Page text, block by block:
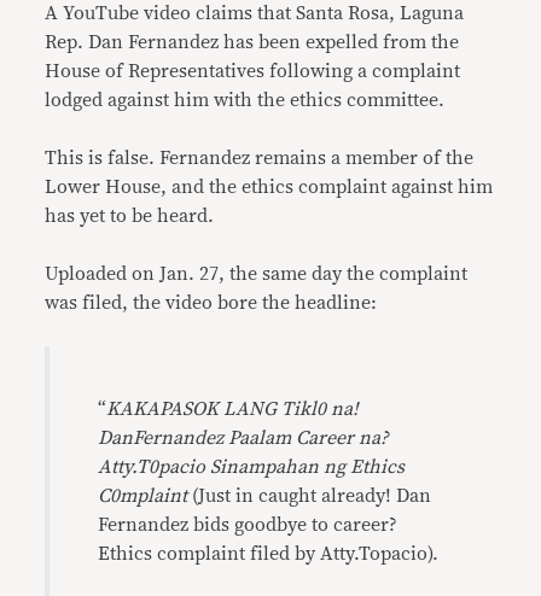
A YouTube video claims that Santa Rosa, Laguna
Rep. Dan Fernandez has been expelled from the
House of Representatives following a complaint
lodged against him with the ethics committee.
This is false. Fernandez remains a member of the
Lower House, and the ethics complaint against him
has yet to be heard.
Uploaded on Jan. 27, the same day the complaint
was filed, the video bore the headline:
“KAKAPASOK LANG Tikl0 na!
DanFernandez Paalam Career na?
Atty.T0pacio Sinampahan ng Ethics
C0mplaint(Just in caught already! Dan
Fernandez bids goodbye to career?
Ethics complaint filed by Atty.Topacio).